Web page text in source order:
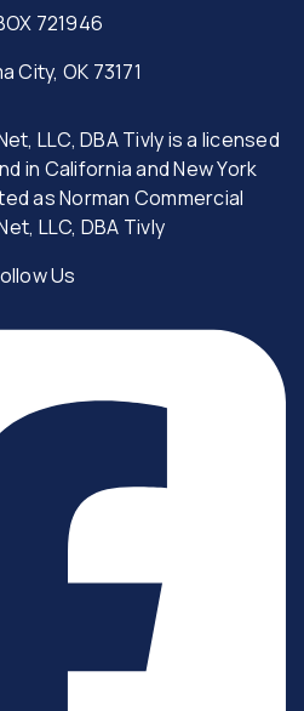
721946
City, OK 73171
LLC, DBA Tivly is a licensed
in California and New York
as Norman Commercial
LLC, DBA Tivly
Us